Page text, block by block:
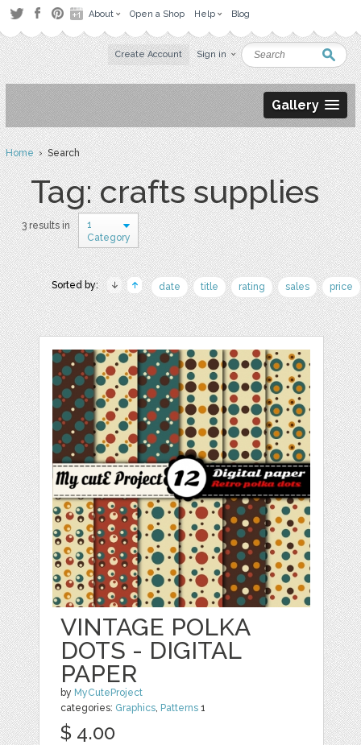
About Open a Shop Help Blog
Create Account Sign in
Gallery
Home› Search
Tag: crafts supplies
3 results in
1
Category
Sorted by: date title rating sales price
VINTAGE POLKA
DOTS - DIGITAL
PAPER
by MyCuteProject
categories: Graphics, Patterns 1
$ 4.00